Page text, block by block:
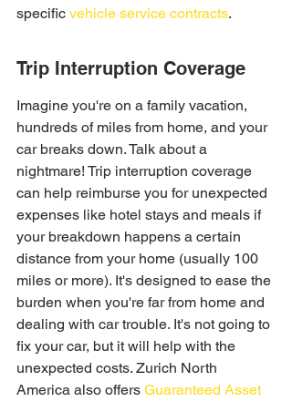
specific vehicle service contracts.
Trip Interruption Coverage
Imagine you're on a family vacation,
hundreds of miles from home, and your
car breaks down. Talk about a
nightmare! Trip interruption coverage
can help reimburse you for unexpected
expenses like hotel stays and meals if
your breakdown happens a certain
distance from your home (usually 100
miles or more). It's designed to ease the
burden when you're far from home and
dealing with car trouble. It's not going to
fix your car, but it will help with the
unexpected costs. Zurich North
America also offers Guaranteed Asset